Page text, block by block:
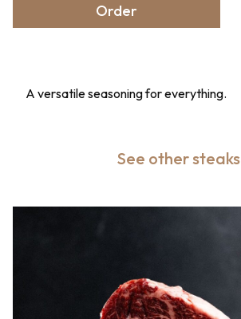
Order
A versatile seasoning for everything.
See other steaks